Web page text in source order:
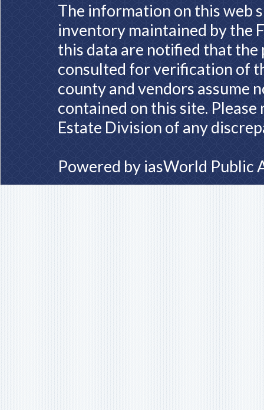
The information on this web
inventory maintained by the
this data are notified that
consulted for verification of
county and vendors assume
contained on this site.
Estate Division of any
Powered by iasWorld Public